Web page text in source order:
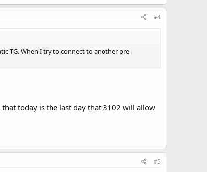
#4
TG. When I try to connect to another pre-
today is the last day that 3102 will allow
#5